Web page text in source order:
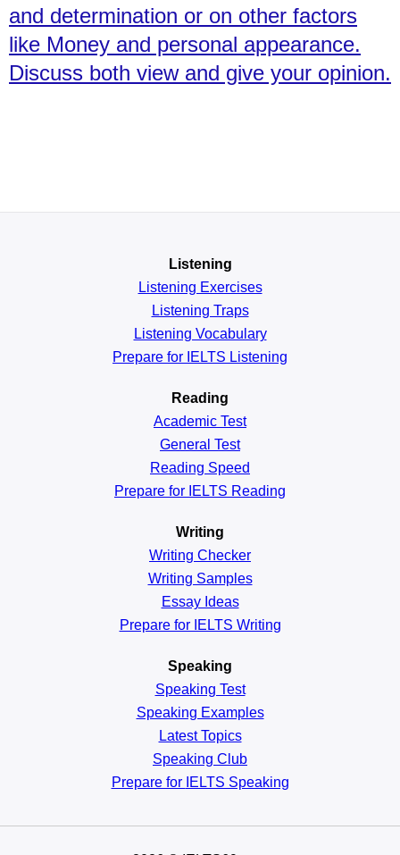
and determination or on other factors
like Money and personal appearance.
Discuss both view and give your opinion.
Listening
Listening Exercises
Listening Traps
Listening Vocabulary
Prepare for IELTS Listening
Reading
Academic Test
General Test
Reading Speed
Prepare for IELTS Reading
Writing
Writing Checker
Writing Samples
Essay Ideas
Prepare for IELTS Writing
Speaking
Speaking Test
Speaking Examples
Latest Topics
Speaking Club
Prepare for IELTS Speaking